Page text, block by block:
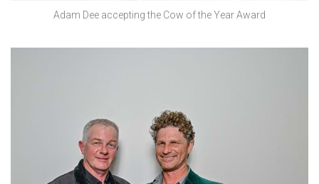
Adam Dee accepting the Cow of the Year Award